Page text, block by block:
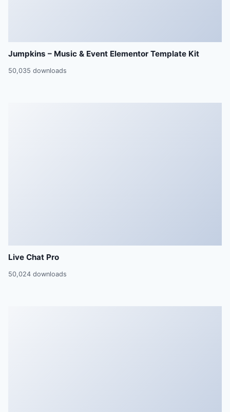
Jumpkins – Music & Event Elementor Template Kit
50,035 downloads
Live Chat Pro
50,024 downloads